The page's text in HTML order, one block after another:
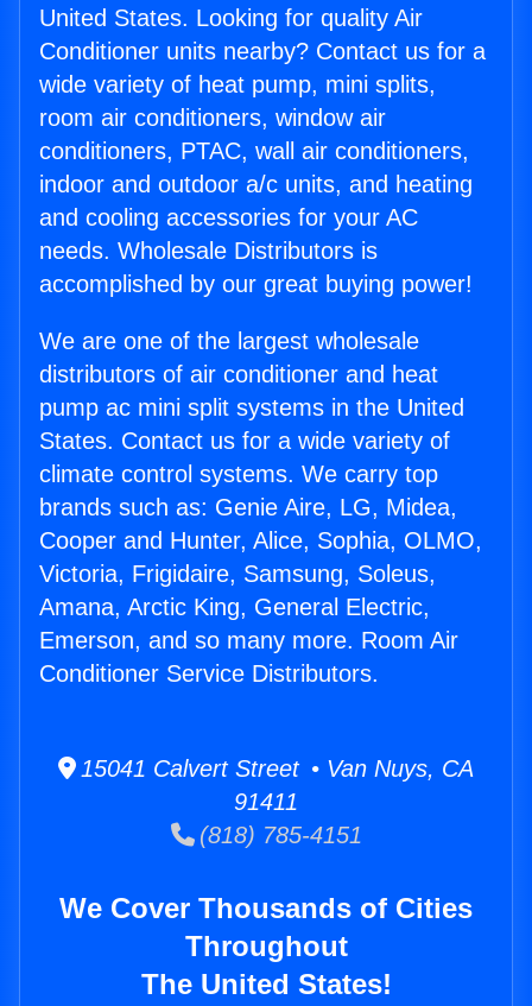
United States. Looking for quality Air
Conditioner units nearby? Contact us for a
wide variety of heat pump, mini splits,
room air conditioners, window air
conditioners, PTAC, wall air conditioners,
indoor and outdoor a/c units, and heating
and cooling accessories for your AC
needs. Wholesale Distributors is
accomplished by our great buying power!
We are one of the largest wholesale
distributors of air conditioner and heat
pump ac mini split systems in the United
States. Contact us for a wide variety of
climate control systems. We carry top
brands such as: Genie Aire, LG, Midea,
Cooper and Hunter, Alice, Sophia, OLMO,
Victoria, Frigidaire, Samsung, Soleus,
Amana, Arctic King, General Electric,
Emerson, and so many more. Room Air
Conditioner Service Distributors.
15041 Calvert Street • Van Nuys, CA
91411
(818) 785-4151
We Cover Thousands of Cities
Throughout
The United States!